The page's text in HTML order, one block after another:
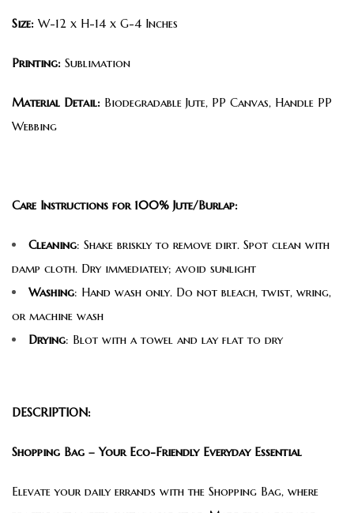
Size: W-12 x H-14 x G-4 Inches
Printing: Sublimation
Material Detail: Biodegradable Jute, PP Canvas, Handle PP
Webbing
Care Instructions for 100% Jute/Burlap:
Cleaning: Shake briskly to remove dirt. Spot clean with
damp cloth. Dry immediately; avoid sunlight
Washing: Hand wash only. Do not bleach, twist, wring,
or machine wash
Drying: Blot with a towel and lay flat to dry
DESCRIPTION:
Shopping Bag – Your Eco-Friendly Everyday Essential
Elevate your daily errands with the Shopping Bag, where